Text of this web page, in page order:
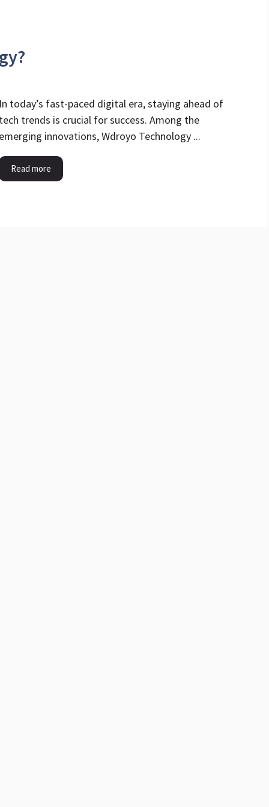
today’s fast-paced digital era, staying ahead of
trends is crucial for success. Among the
innovations, Wdroyo Technology ...
Read more